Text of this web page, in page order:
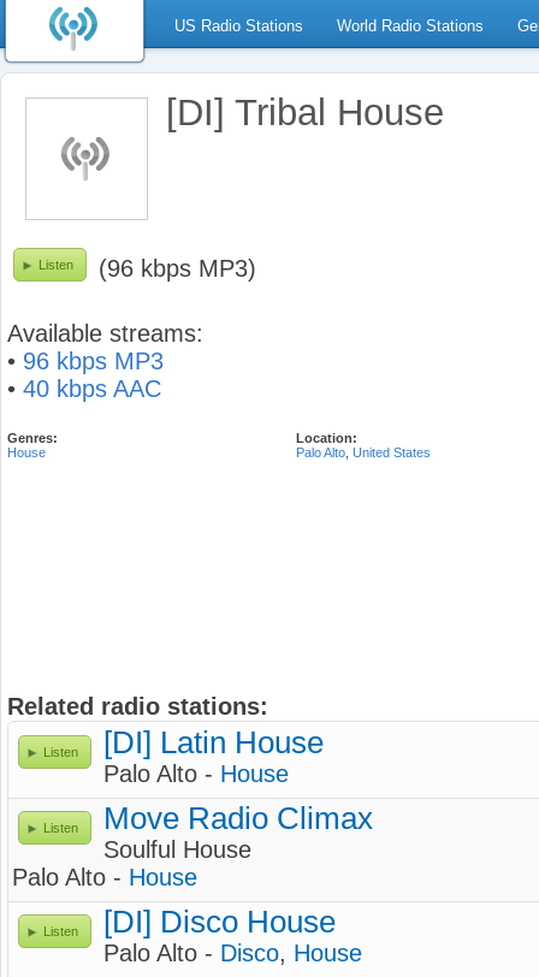
US Radio Stations World Radio Stations
[DI] Tribal House
Listen (96 kbps MP3)
Available streams:
• 96 kbps MP3
• 40 kbps AAC
Genres:
House
Location:
Palo Alto United States
Related radio stations:
Listen [DI] Latin House
Palo Alto - House
Listen Move Radio Climax
Soulful House
Palo Alto - House
Listen [DI] Disco House
Palo Alto - Disco, House